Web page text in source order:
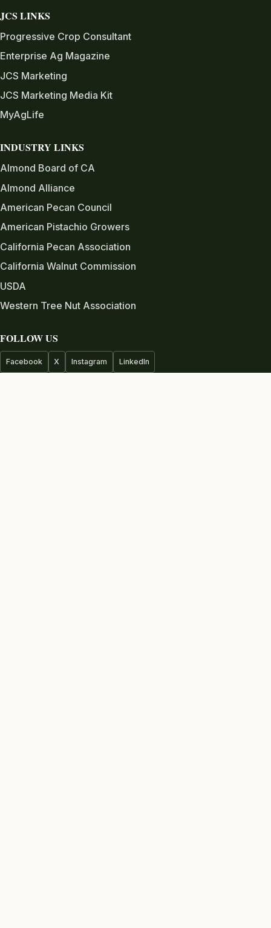
JCS LINKS
Progressive Crop Consultant
Enterprise Ag Magazine
JCS Marketing
JCS Marketing Media Kit
MyAgLife
INDUSTRY LINKS
Almond Board of CA
Almond Alliance
American Pecan Council
American Pistachio Growers
California Pecan Association
California Walnut Commission
USDA
Western Tree Nut Association
FOLLOW US
Facebook X Instagram LinkedIn